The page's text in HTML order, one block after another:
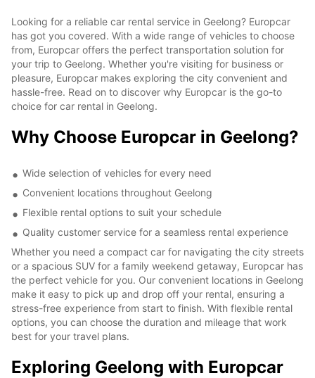
Looking for a reliable car rental service in Geelong? Europcar
has got you covered. With a wide range of vehicles to choose
from, Europcar offers the perfect transportation solution for
your trip to Geelong. Whether you're visiting for business or
pleasure, Europcar makes exploring the city convenient and
hassle-free. Read on to discover why Europcar is the go-to
choice for car rental in Geelong.
Why Choose Europcar in Geelong?
Wide selection of vehicles for every need
Convenient locations throughout Geelong
Flexible rental options to suit your schedule
Quality customer service for a seamless rental experience
Whether you need a compact car for navigating the city streets
or a spacious SUV for a family weekend getaway, Europcar has
the perfect vehicle for you. Our convenient locations in Geelong
make it easy to pick up and drop off your rental, ensuring a
stress-free experience from start to finish. With flexible rental
options, you can choose the duration and mileage that work
best for your travel plans.
Exploring Geelong with Europcar